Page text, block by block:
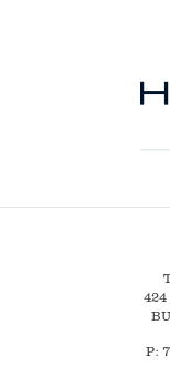
424
P: